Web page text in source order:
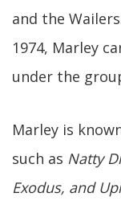
and the
1974, Marley
under the
Marley is
such as Natty
Exodus, and